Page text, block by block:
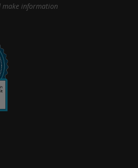
make information